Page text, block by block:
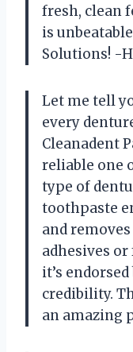
fresh, clean
is
Solutions! -
Let me tell
every
Cleanadent
reliable one
type of
toothpaste
and
adhesives
it’s
credibility.
an amazing